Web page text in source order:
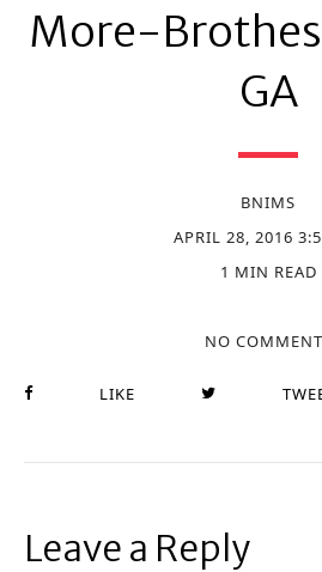
More-
GA
BNIMS
APRIL 28, 2016
1 MIN READ
NO
LIKE
Leave a Reply